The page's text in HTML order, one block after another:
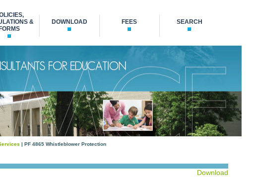
&
FORMS
DOWNLOAD FEES SEARCH
| PF 4865 Whistleblower Protection
Download